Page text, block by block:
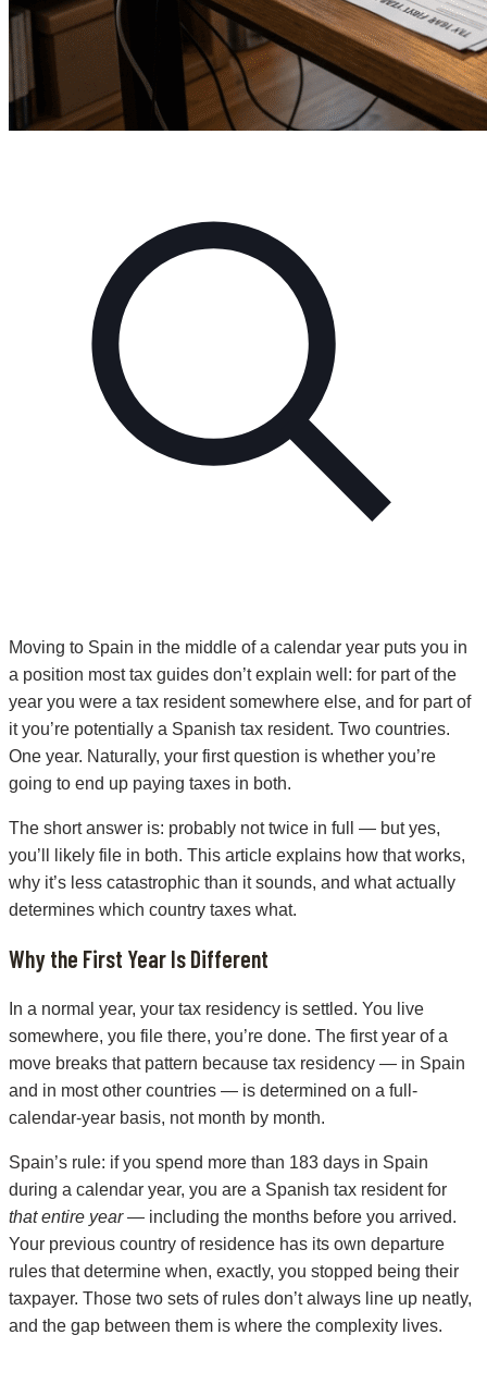
Moving to Spain in the middle of a calendar year puts you in
a position most tax guides don’t explain well: for part of the
year you were a tax resident somewhere else, and for part of
it you’re potentially a Spanish tax resident. Two countries.
One year. Naturally, your first question is whether you’re
going to end up paying taxes in both.
The short answer is: probably not twice in full — but yes,
you’ll likely file in both. This article explains how that works,
why it’s less catastrophic than it sounds, and what actually
determines which country taxes what.
Why the First Year Is Different
In a normal year, your tax residency is settled. You live
somewhere, you file there, you’re done. The first year of a
move breaks that pattern because tax residency — in Spain
and in most other countries — is determined on a full-
calendar-year basis, not month by month.
Spain’s rule: if you spend more than 183 days in Spain
during a calendar year, you are a Spanish tax resident for
that entire year— including the months before you arrived.
Your previous country of residence has its own departure
rules that determine when, exactly, you stopped being their
taxpayer. Those two sets of rules don’t always line up neatly,
and the gap between them is where the complexity lives.